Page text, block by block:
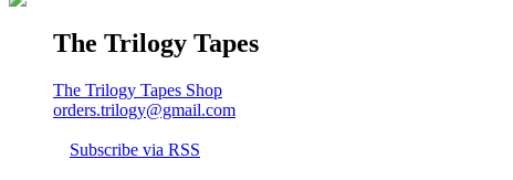
The Trilogy Tapes
The Trilogy Tapes Shop
orders.trilogy@gmail.com
Subscribe via RSS